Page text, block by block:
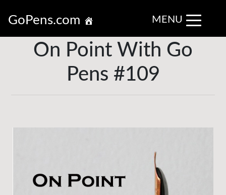
GoPens.com MENU
On Point With Go
Pens #109